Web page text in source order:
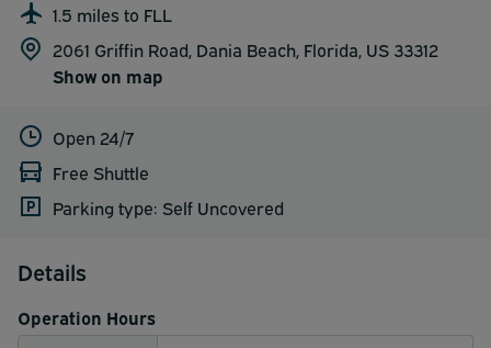
1.5 miles to FLL
2061 Griffin Road, Dania Beach, Florida, US 33312
Show on map
Open 24/7
Free Shuttle
Parking type: Self Uncovered
Details
Operation Hours